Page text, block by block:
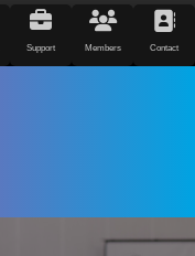
Support Members Contact